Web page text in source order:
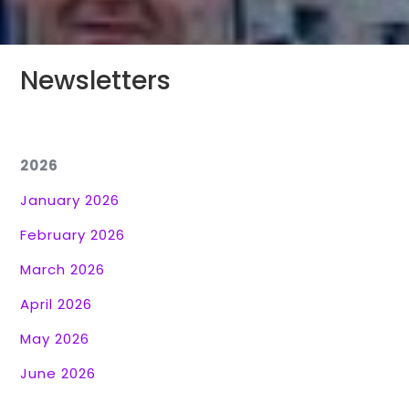
Newsletters
2026
January 2026
February 2026
March 2026
April 2026
May 2026
June 2026